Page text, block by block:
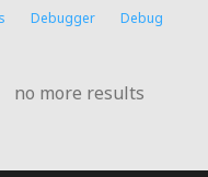
Debugger Debug
no more results